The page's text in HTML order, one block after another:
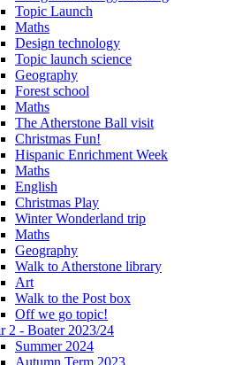
Topic Launch
Maths
Design technology
Topic launch science
Geography
Forest school
Maths
The Atherstone Ball visit
Christmas Fun!
Hispanic Enrichment Week
Maths
English
Christmas Play
Winter Wonderland trip
Maths
Geography
Walk to Atherstone library
Art
Walk to the Post box
Off we go topic!
2 - Boater 2023/24
Summer 2024